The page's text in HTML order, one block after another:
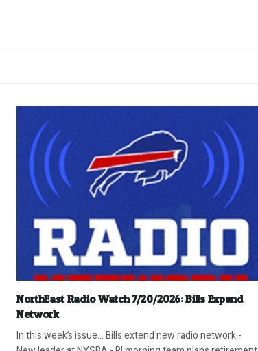
NorthEast Radio Watch 7/20/2026: Bills Expand
Network
In this week’s issue… Bills extend new radio network -